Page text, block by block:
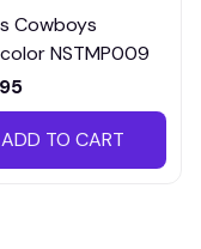
Cowboys
NSTMP009
ADD TO CART